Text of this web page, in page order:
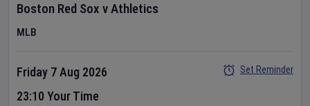
Boston Red Sox vAthletics
MLB
Friday 7 Aug 2026
23:10 Your Time
Set Reminder